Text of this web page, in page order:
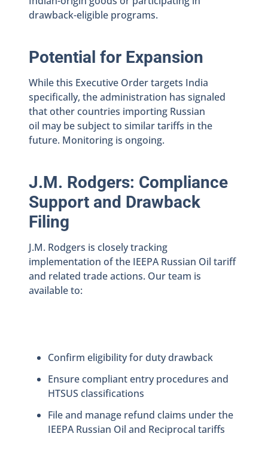
drawback-eligible programs.
Potential for Expansion
While this Executive Order targets India
specifically, the administration has signaled
that other countries importing Russian
oil may be subject to similar tariffs in the
future. Monitoring is ongoing.
J.M. Rodgers: Compliance
Support and Drawback
Filing
J.M. Rodgers is closely tracking
implementation of the IEEPA Russian Oil tariff
and related trade actions. Our team is
available to:
Confirm eligibility for duty drawback
Ensure compliant entry procedures and
HTSUS classifications
File and manage refund claims under the
IEEPA Russian Oil and Reciprocal tariffs